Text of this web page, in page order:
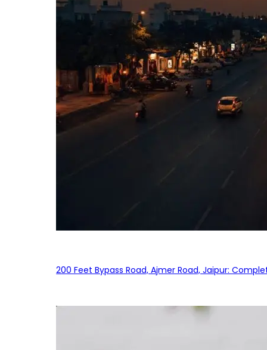
200 Feet Bypass Road, Ajmer Road, Jaipur: